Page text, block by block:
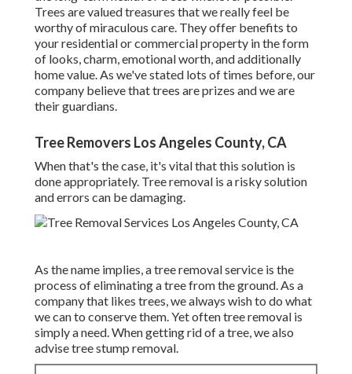
Trees are valued treasures that we really feel be
worthy of miraculous care. They offer benefits to
your residential or commercial property in the form
of looks, charm, emotional worth, and additionally
home value. As we've stated lots of times before, our
company believe that trees are prizes and we are
their guardians.
Tree Removers Los Angeles County, CA
When that's the case, it's vital that this solution is
done appropriately. Tree removal is a risky solution
and errors can be damaging.
As the name implies, a tree removal service is the
process of eliminating a tree from the ground. As a
company that likes trees, we always wish to do what
we can to conserve them. Yet often tree removal is
simply a need. When getting rid of a tree, we also
advise tree stump removal.